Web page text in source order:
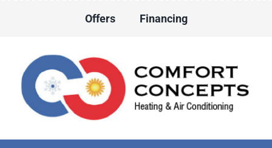
Offers Financing